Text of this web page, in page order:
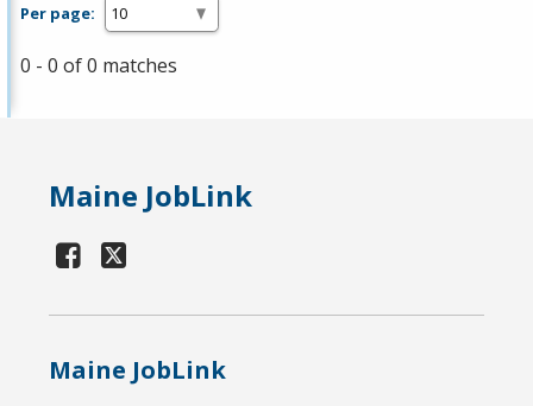
Per page:
0 - 0 of 0 matches
Maine JobLink
Maine JobLink